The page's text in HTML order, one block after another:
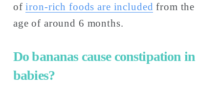
of iron-rich foods are included from the
age of around 6 months.
Do bananas cause constipation in
babies?